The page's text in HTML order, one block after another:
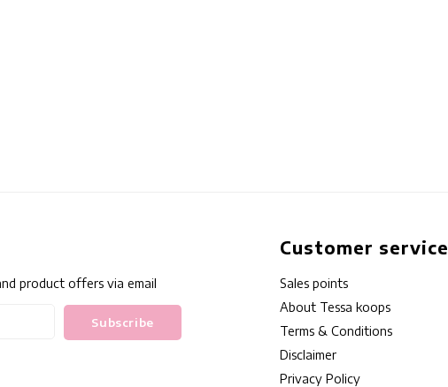
product offers via email
Subscribe
Customer service
Sales points
About Tessa koops
Terms & Conditions
Disclaimer
Privacy Policy